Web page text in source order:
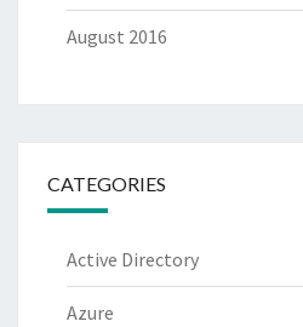
August 2016
CATEGORIES
Active Directory
Azure